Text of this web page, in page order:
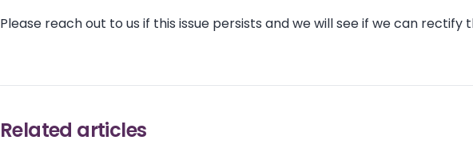
Please reach out to us if this issue persists and we will see if we can rectify
Related articles